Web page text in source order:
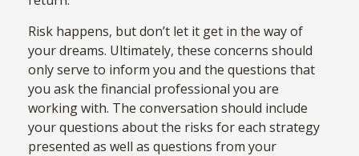
Risk happens, but don’t let it get in the way of
your dreams. Ultimately, these concerns should
only serve to inform you and the questions that
you ask the financial professional you are
working with. The conversation should include
your questions about the risks for each strategy
presented as well as questions from your